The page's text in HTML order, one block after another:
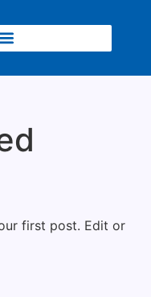
first post. Edit or